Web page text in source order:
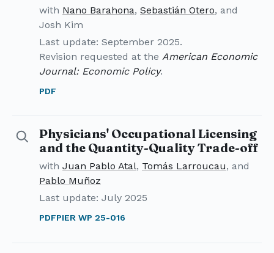
with Nano Barahona, Sebastián Otero, and
Josh Kim
Last update: September 2025.
Revision requested at the American Economic
Journal: Economic Policy.
PDF
Physicians' Occupational Licensing
and the Quantity-Quality Trade-off
with Juan Pablo Atal, Tomás Larroucau, and
Pablo Muñoz
Last update: July 2025
PDFPIER WP 25-016
Details for Physicians' Occupational Licensing and